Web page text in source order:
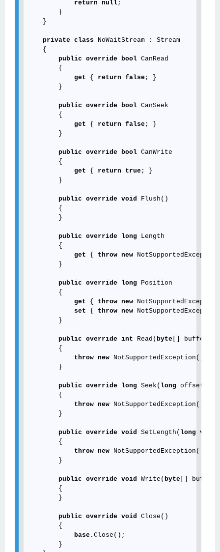
return
null;
        }
    }
private class NoWaitStream : Stream
    {
public
override bool CanRead
        {
get { return false; }
        }
public override bool CanSeek
        {
get { return false; }
        }
public override bool CanWrite
        {
get { return true; }
        }
public override void
Flush()
        {
        }
public override long Length
        {
get { throw new
        }
public override long Position
        {
get { throw new
set { throw new
        }
public override int Read( byte [] buffer,
        {
throw new NotSupportedException();
        }
public override long Seek( long offset,
        {
throw new NotSupportedException();
        }
public override void SetLength( long value
        {
throw new NotSupportedException();
        }
public override void Write( byte []
        {
        }
public override void
Close()
        {
base .Close();
        }